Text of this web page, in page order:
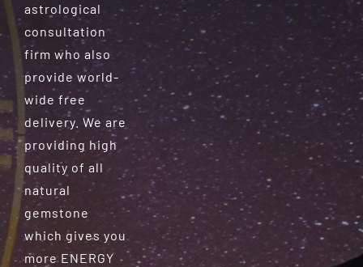
astrological
consultation
firm who also
provide world-
wide free
delivery. We are
providing high
quality of all
natural
gemstone
which gives you
more ENERGY